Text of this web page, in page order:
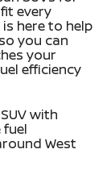
every
here to help
you can
your
efficiency
with
West